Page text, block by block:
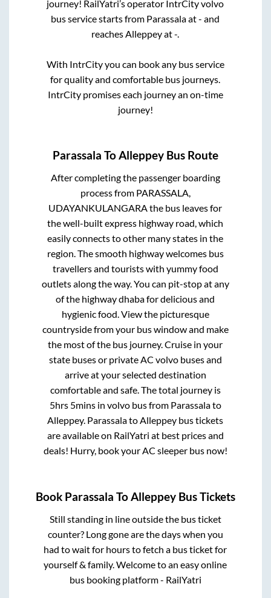
journey! RailYatri’s operator IntrCity volvo
bus service starts from Parassalaat- and
reaches Alleppeyat-
With IntrCity you can book any bus service
for quality and comfortable bus journeys.
IntrCity promises each journey an on-time
journey!
Parassala ToAlleppey Bus Route
After completing the passenger boarding
process from PARASSALA,
UDAYANKULANGARAthe bus leaves for
the well-built express highway road, which
easily connects to other many states in the
region. The smooth highway welcomes bus
travellers and tourists with yummy food
outlets along the way. You can pit-stop at any
of the highway dhaba for delicious and
hygienic food. View the picturesque
countryside from your bus window and make
the most of the bus journey. Cruise in your
state buses or private AC volvo buses and
arrive at your selected destination
comfortable and safe. The total journey is
5hrs 5minsin volvo bus from Parassalato
Alleppey. ParassalatoAlleppey bus tickets
are available on RailYatri at best prices and
deals! Hurry, book your AC sleeper bus now!
Book Parassala ToAlleppey Bus Tickets
Still standing in line outside the bus ticket
counter? Long gone are the days when you
had to wait for hours to fetch a bus ticket for
yourself & family. Welcome to an easy online
bus booking platform - RailYatri